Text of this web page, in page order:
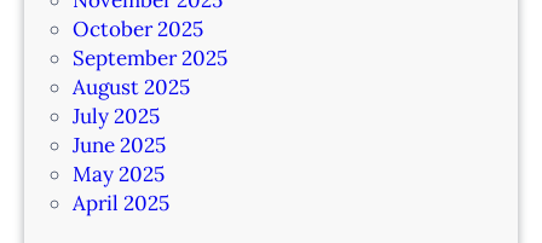
October 2025
September 2025
August 2025
July 2025
June 2025
May 2025
April 2025